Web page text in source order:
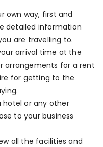
own way, first and
detailed information
are travelling to.
arrival time at the
arrangements for a rent
for getting to the
hotel or any other
to your business
all the facilities and